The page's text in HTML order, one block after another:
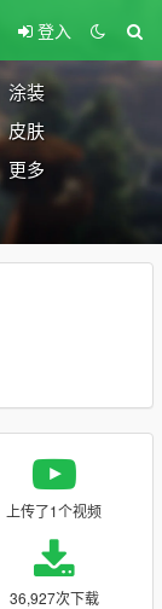
登入
涂装
皮肤
更多
上传了1个视频
36,927次下载